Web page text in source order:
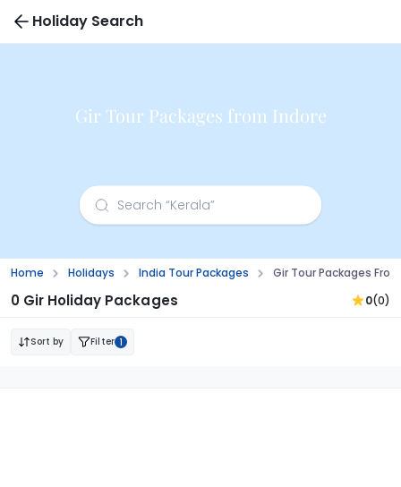
Holiday Search
Gir Tour Packages from Indore
Home Holidays India Tour Packages Gir Tour Packages
0 Gir Holiday Packages 0(0)
Sort by Filter 1